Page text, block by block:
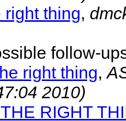
right thing,
follow-
right thing,
2010)
RIGHT